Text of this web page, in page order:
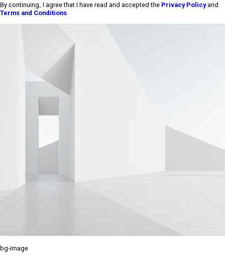
By continuing, I agree that I have read and accepted the Privacy Policyand
Terms and Conditions
bg-image